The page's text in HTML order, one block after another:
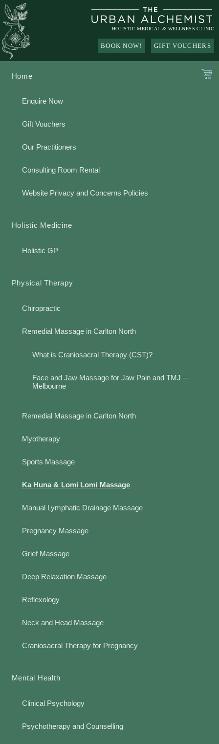
Skip
to
content
HOLISTIC MEDICAL & WELLNESS CLINIC
BOOK NOW! GIFT VOUCHERS
Home
Enquire Now
Gift Vouchers
Our Practitioners
Consulting Room Rental
Website Privacy and Concerns Policies
Holistic Medicine
Holistic GP
Physical Therapy
Chiropractic
Remedial Massage in Carlton North
What is Craniosacral Therapy (CST)?
Face and Jaw Massage for Jaw Pain and TMJ –
Melbourne
Remedial Massage in Carlton North
Myotherapy
Sports Massage
Ka Huna & Lomi Lomi Massage
Manual Lymphatic Drainage Massage
Pregnancy Massage
Grief Massage
Deep Relaxation Massage
Reflexology
Neck and Head Massage
Craniosacral Therapy for Pregnancy
Mental Health
Clinical Psychology
Psychotherapy and Counselling